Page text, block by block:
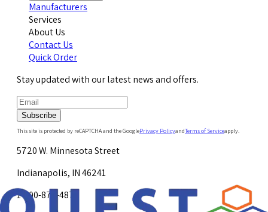
Manufacturers
Services
About Us
Contact Us
Quick Order
Stay updated with our latest news and offers.
Subscribe
This site is protected by reCAPTCHA and the GooglePrivacy PolicyandTerms of Serviceapply.
5720 W. Minnesota Street
Indianapolis, IN 46241
1-800-878-4872